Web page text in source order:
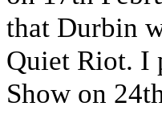
that Durbin
Quiet Riot. I
Show on